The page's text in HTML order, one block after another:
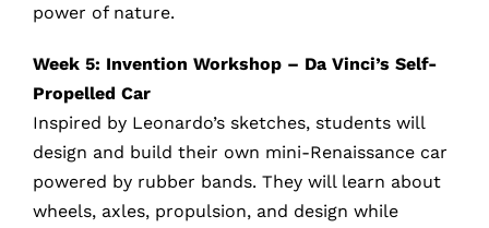
power of nature.
Week 5: Invention Workshop – Da Vinci’s Self-
Propelled Car
Inspired by Leonardo’s sketches, students will
design and build their own mini-Renaissance car
powered by rubber bands. They will learn about
wheels, axles, propulsion, and design while